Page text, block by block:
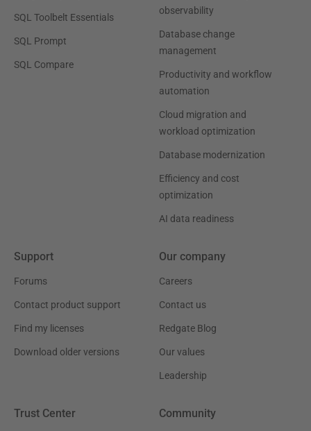
SQL Toolbelt Essentials
SQL Prompt
SQL Compare
observability
Database change
management
Productivity and workflow
automation
Cloud migration and
workload optimization
Database modernization
Efficiency and cost
optimization
AI data readiness
Support
Forums
Contact product support
Find my licenses
Download older versions
Our company
Careers
Contact us
Redgate Blog
Our values
Leadership
Trust Center Community